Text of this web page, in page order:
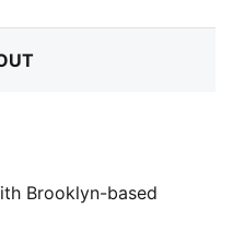
Brooklyn-based
experimental collab